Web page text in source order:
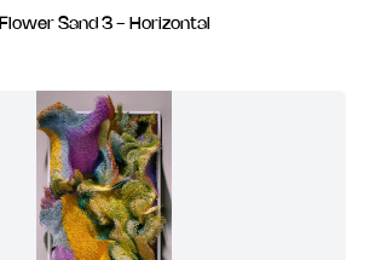
Flower Sand 3 - Horizontal